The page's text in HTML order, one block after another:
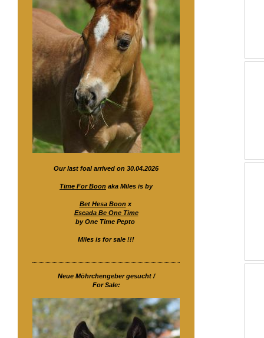
Our last foal arrived on 30.04.2026
Time For Boon aka Miles is by
Bet Hesa Boonx
Escada Be One Time
by One Time Pepto
Miles is for sale !!!
Neue Möhrchengeber gesucht /
For Sale: